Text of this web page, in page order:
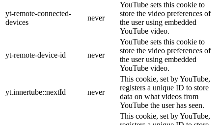
yt-remote-connected-
devices
never
YouTube sets this cookie to
store the video preferences of
the user using embedded
YouTube video.
yt-remote-device-id never
YouTube sets this cookie to
store the video preferences of
the user using embedded
YouTube video.
yt.innertube::nextId never
This cookie, set by YouTube,
registers a unique ID to store
data on what videos from
YouTube the user has seen.
This cookie, set by YouTube,